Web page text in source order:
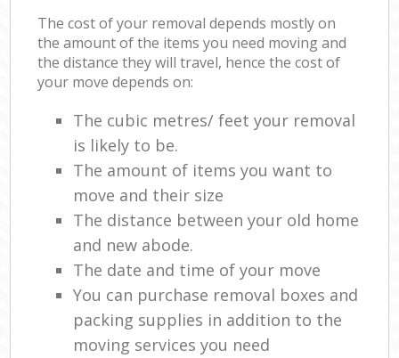
The cost of your removal depends mostly on
the amount of the items you need moving and
the distance they will travel, hence the cost of
your move depends on:
The cubic metres/ feet your removal
is likely to be.
The amount of items you want to
move and their size
The distance between your old home
and new abode.
The date and time of your move
You can purchase removal boxes and
packing supplies in addition to the
moving services you need